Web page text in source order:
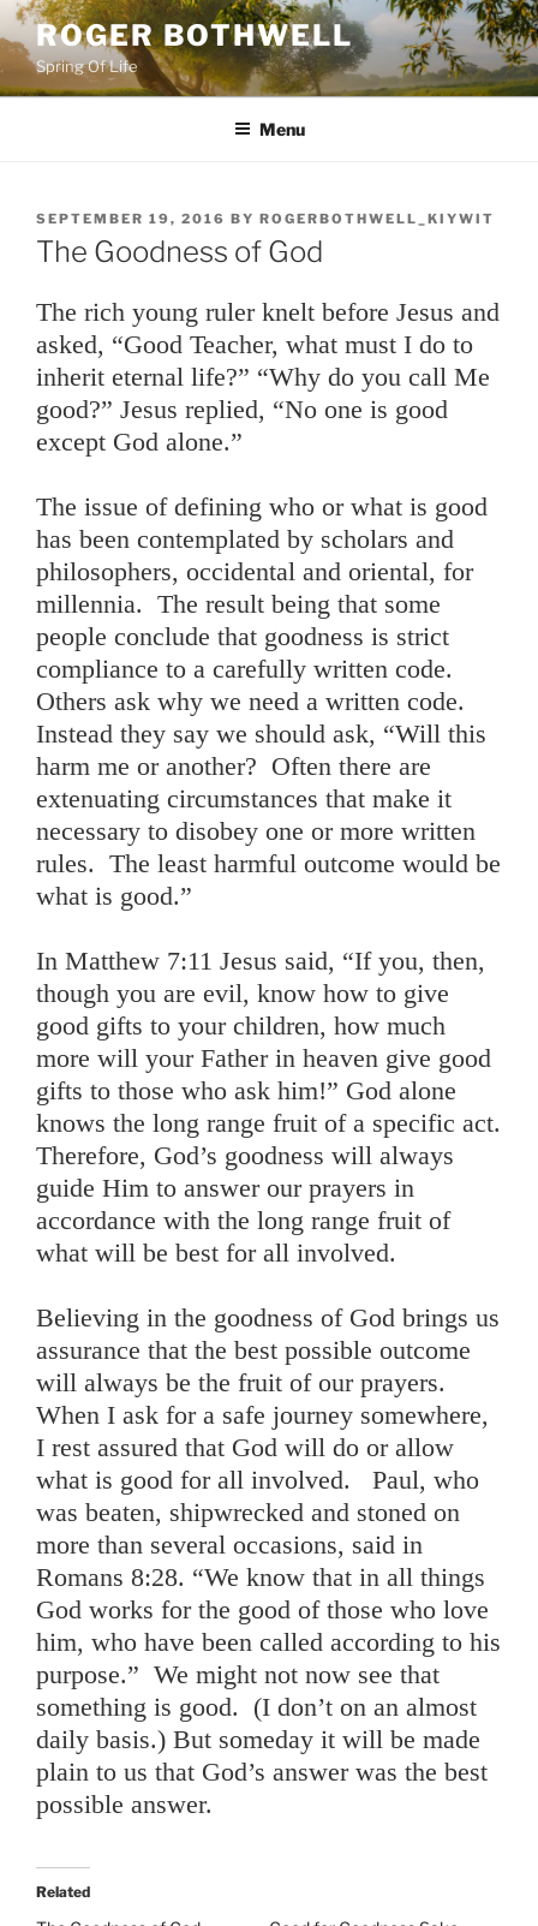
Skip
to
content
ROGER BOTHWELL
Spring Of Life
Menu
POSTED
ON
SEPTEMBER 19, 2016 BY ROGERBOTHWELL_KIYWIT
The Goodness of God
The rich young ruler knelt before Jesus and
asked, “Good Teacher, what must I do to
inherit eternal life?” “Why do you call Me
good?” Jesus replied, “No one is good
except God alone.”
The issue of defining who or what is good
has been contemplated by scholars and
philosophers, occidental and oriental, for
millennia. The result being that some
people conclude that goodness is strict
compliance to a carefully written code.
Others ask why we need a written code.
Instead they say we should ask, “Will this
harm me or another? Often there are
extenuating circumstances that make it
necessary to disobey one or more written
rules. The least harmful outcome would be
what is good.”
In Matthew 7:11 Jesus said, “If you, then,
though you are evil, know how to give
good gifts to your children, how much
more will your Father in heaven give good
gifts to those who ask him!” God alone
knows the long range fruit of a specific act.
Therefore, God’s goodness will always
guide Him to answer our prayers in
accordance with the long range fruit of
what will be best for all involved.
Believing in the goodness of God brings us
assurance that the best possible outcome
will always be the fruit of our prayers.
When I ask for a safe journey somewhere,
I rest assured that God will do or allow
what is good for all involved. Paul, who
was beaten, shipwrecked and stoned on
more than several occasions, said in
Romans 8:28. “We know that in all things
God works for the good of those who love
him, who have been called according to his
purpose.” We might not now see that
something is good. (I don’t on an almost
daily basis.) But someday it will be made
plain to us that God’s answer was the best
possible answer.
Related